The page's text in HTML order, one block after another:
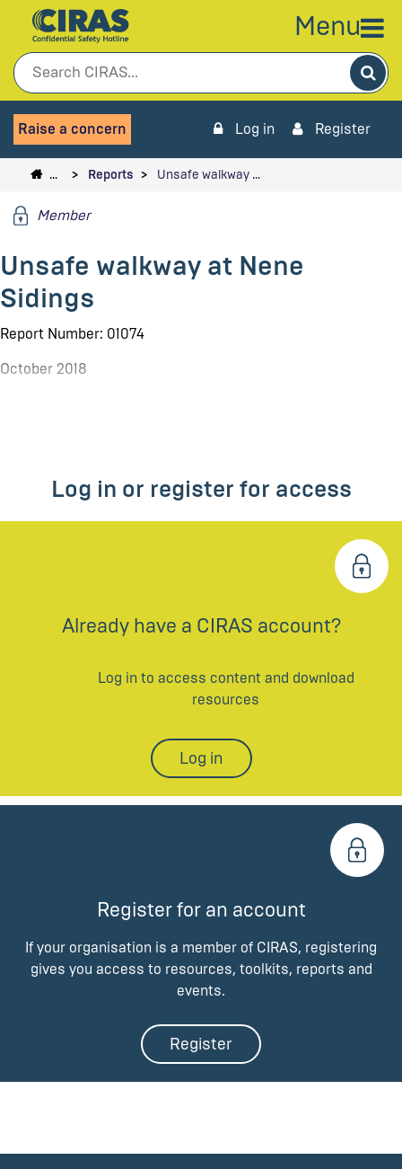
Menu
Raise a concern Log in Register
… Reports Unsafe walkway …
Member
Unsafe walkway at Nene
Sidings
Report Number: 01074
October 2018
Log in or register for access
Already have a CIRAS account?
Log in to access content and download
resources
Log in
Register for an account
If your organisation is a member of CIRAS, registering
gives you access to resources, toolkits, reports and
events.
Register